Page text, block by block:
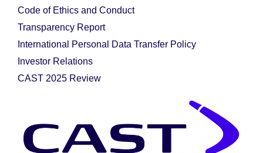
Code of Ethics and Conduct
Transparency Report
International Personal Data Transfer Policy
Investor Relations
CAST 2025 Review